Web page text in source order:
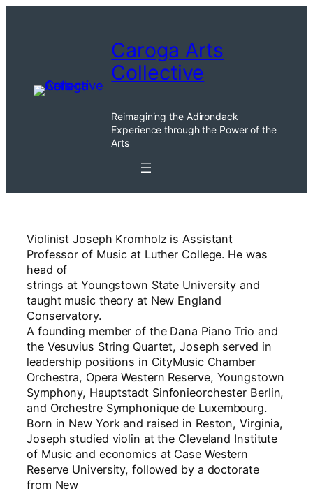
Caroga Arts
Collective
Reimagining the Adirondack
Experience through the Power of the
Arts
Violinist Joseph Kromholz is Assistant
Professor of Music at Luther College. He was
head of
strings at Youngstown State University and
taught music theory at New England
Conservatory.
A founding member of the Dana Piano Trio and
the Vesuvius String Quartet, Joseph served in
leadership positions in CityMusic Chamber
Orchestra, Opera Western Reserve, Youngstown
Symphony, Hauptstadt Sinfonieorchester Berlin,
and Orchestre Symphonique de Luxembourg.
Born in New York and raised in Reston, Virginia,
Joseph studied violin at the Cleveland Institute
of Music and economics at Case Western
Reserve University, followed by a doctorate
from New